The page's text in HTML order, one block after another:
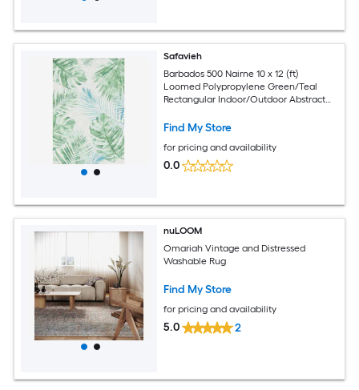
Safavieh
Barbados 500 Nairne 10 x 12 (ft)
Loomed Polypropylene Green/Teal
Rectangular Indoor/Outdoor Abstract
Find My Store
for pricing and availability
0.0
nuLOOM
Omariah Vintage and Distressed
Washable Rug
Find My Store
for pricing and availability
5.0 2